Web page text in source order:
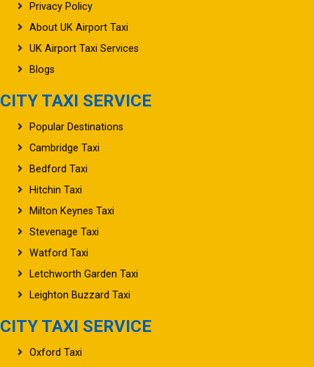
Privacy Policy
About UK Airport Taxi
UK Airport Taxi Services
Blogs
CITY TAXI SERVICE
Popular Destinations
Cambridge Taxi
Bedford Taxi
Hitchin Taxi
Milton Keynes Taxi
Stevenage Taxi
Watford Taxi
Letchworth Garden Taxi
Leighton Buzzard Taxi
CITY TAXI SERVICE
Oxford Taxi